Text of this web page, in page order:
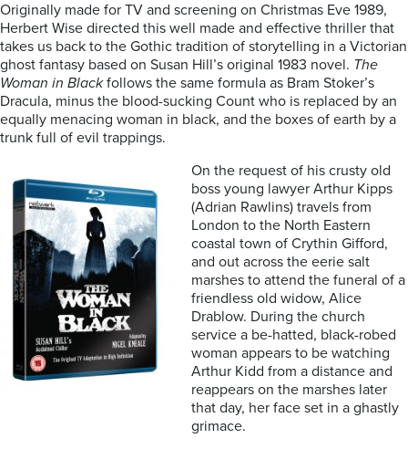
Originally made for TV and screening on Christmas Eve 1989,
Herbert Wise directed this well made and effective thriller that
takes us back to the Gothic tradition of storytelling in a Victorian
ghost fantasy based on Susan Hill’s original 1983 novel. The
Woman in Blackfollows the same formula as Bram Stoker’s
Dracula, minus the blood-sucking Count who is replaced by an
equally menacing woman in black, and the boxes of earth by a
trunk full of evil trappings.
On the request of his crusty old
boss young lawyer Arthur Kipps
(Adrian Rawlins) travels from
London to the North Eastern
coastal town of Crythin Gifford,
and out across the eerie salt
marshes to attend the funeral of a
friendless old widow, Alice
Drablow. During the church
service a be-hatted, black-robed
woman appears to be watching
Arthur Kidd from a distance and
reappears on the marshes later
that day, her face set in a ghastly
grimace.